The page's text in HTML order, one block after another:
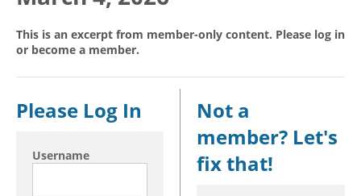
ICD-10-CM
ICD-10-PCS
Management
Physician practice
White Papers
Website Demo
Advisory Board
CE Credit Information
Coding Advisory Services
Sponsorship Opportunities
This is an excerpt from member-only content. Please log in
or become a member.
Please Log In
Username
Not a
member? Let's
fix that!